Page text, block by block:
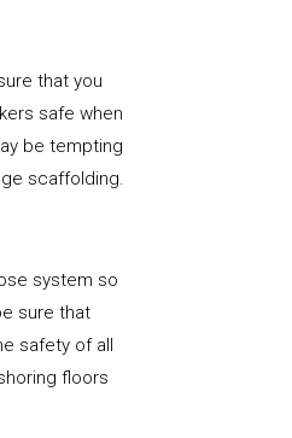
that you
safe when
be tempting
scaffolding.
system so
sure that
safety of all
floors